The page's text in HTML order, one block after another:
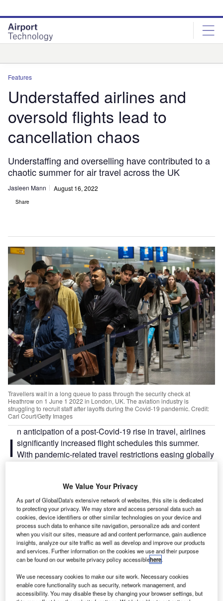
site
menu
page
content
Features
Understaffed airlines and
oversold flights lead to
cancellation chaos
Understaffing and overselling have contributed to a
chaotic summer for air travel across the UK
Jasleen Mann August 16, 2022
Share
Travellers wait in a long queue to pass through the security check at
Heathrow on 1 June 1 2022 in London, UK. The aviation industry is
struggling to recruit staff after layoffs during the Covid-19 pandemic. Credit:
Carl Court/Getty Images
I n anticipation of a post-Covid-19 rise in travel, airlines
significantly increased flight schedules this summer.
With pandemic-related travel restrictions easing globally
significant increase in people expecting to travel in 2022.
But it has become apparent that airlines did not have the
capacity to run all of the flights scheduled for these
passengers.
Thousands of flights have been cancelled and it is
expected that airlines such as Wizz Air, Delta, and easyJet
scheduling issues and staff shortages. However, airlines
such as Emirates have also refused to reduce the number
We Value Your Privacy
As part of GlobalData's extensive network of websites, this site is dedicated
to protecting your privacy. We may store and access personal data such as
cookies, device identifiers or other similar technologies on your device and
process such data to enhance site navigation, personalize ads and content
when you visit our sites, measure ad and content performance, gain audience
insights, analyze our site traffic as well as develop and improve our products
and services. Further information on the cookies we use and their purpose
can be found on our website privacy policy accessiblehere.
We use necessary cookies to make our site work. Necessary cookies
enable core functionality such as security, network management, and
accessibility. You may disable these by changing your browser settings, but